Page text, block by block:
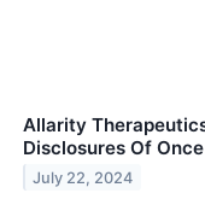
Allarity
Disclosures Of
July 22, 2024